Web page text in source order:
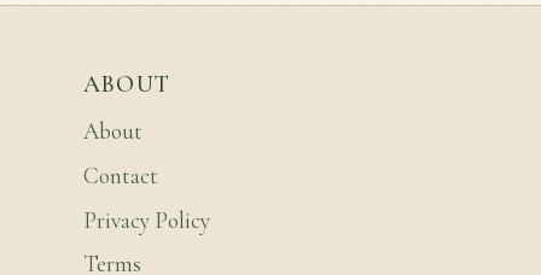
ABOUT
About
Contact
Privacy Policy
Terms